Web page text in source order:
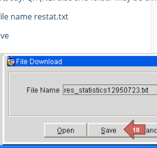
name restat.txt